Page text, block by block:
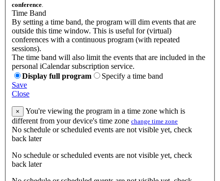
conference
Time Band
By setting a time band, the program will dim events that are
outside this time window. This is useful for (virtual)
conferences with a continuous program (with repeated
sessions).
The time band will also limit the events that are included in the
personal iCalendar subscription service.
Display full program
Specify a time band
Save
Close
×
You're viewing the program in a time zone which is
different from your device's time zone change time zone
No schedule or scheduled events are not visible yet, check
back later
No schedule or scheduled events are not visible yet, check
back later